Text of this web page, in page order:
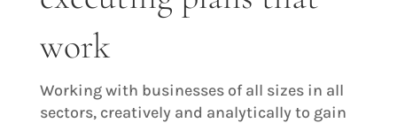
work
Working with businesses of all sizes in all
sectors, creatively and analytically to gain